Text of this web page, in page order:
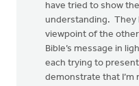
have tried to show
understanding. They
viewpoint of the
Bible’s message in
each trying to
demonstrate that I’m